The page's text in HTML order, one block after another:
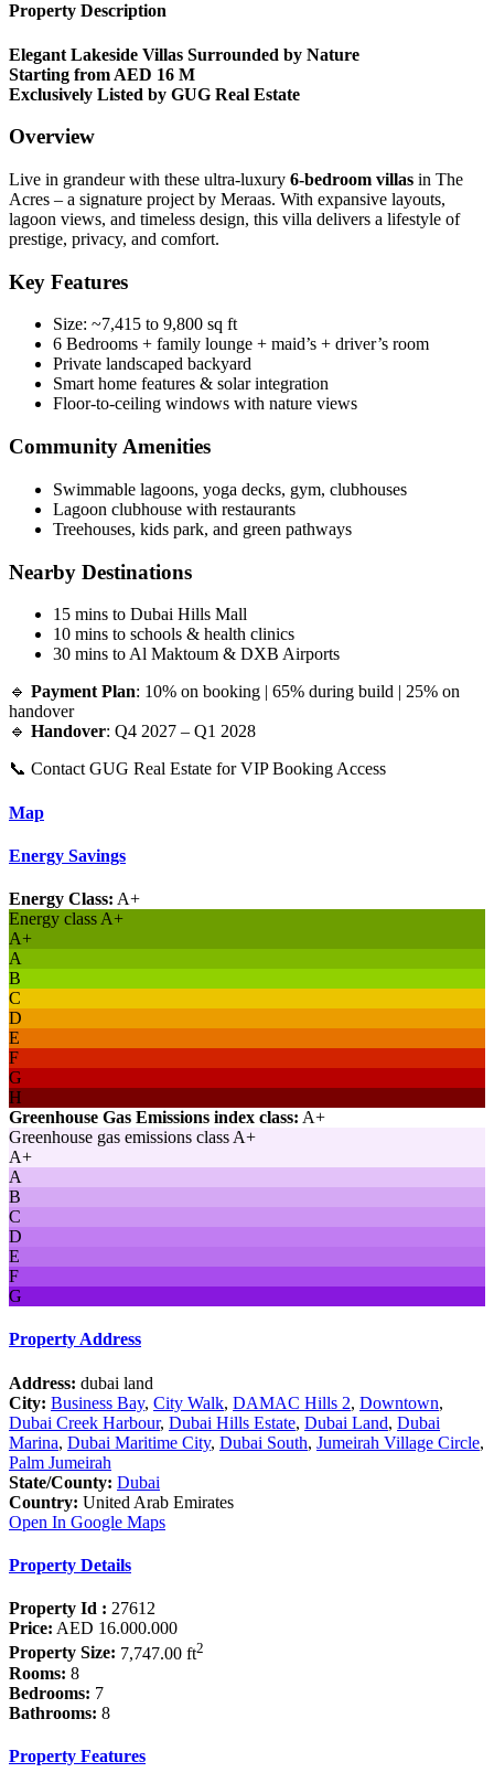
Property Description
Elegant Lakeside Villas Surrounded by Nature
Starting from AED 16 M
Exclusively Listed by GUG Real Estate
Overview
Live in grandeur with these ultra-luxury 6-bedroom villas in The
Acres – a signature project by Meraas. With expansive layouts,
lagoon views, and timeless design, this villa delivers a lifestyle of
prestige, privacy, and comfort.
Key Features
Size: ~7,415 to 9,800 sq ft
6 Bedrooms + family lounge + maid’s + driver’s room
Private landscaped backyard
Smart home features & solar integration
Floor-to-ceiling windows with nature views
Community Amenities
Swimmable lagoons, yoga decks, gym, clubhouses
Lagoon clubhouse with restaurants
Treehouses, kids park, and green pathways
Nearby Destinations
15 mins to Dubai Hills Mall
10 mins to schools & health clinics
30 mins to Al Maktoum & DXB Airports
🔹 Payment Plan: 10% on booking | 65% during build | 25% on
handover
🔹 Handover: Q4 2027 – Q1 2028
📞 Contact GUG Real Estate for VIP Booking Access
Map
Energy Savings
Energy Class: A+
Energy class A+
A+
A
B
C
D
E
F
G
H
Greenhouse Gas Emissions index class: A+
Greenhouse gas emissions class A+
A+
A
B
C
D
E
F
G
Property Address
Address: dubai land
City: Business Bay, City Walk, DAMAC Hills 2, Downtown,
Dubai Creek Harbour, Dubai Hills Estate, Dubai Land, Dubai
Marina, Dubai Maritime City, Dubai South, Jumeirah Village Circle,
Palm Jumeirah
State/County: Dubai
Country: United Arab Emirates
Open In Google Maps
Property Details
Property Id : 27612
Price: AED 16.000.000
Property Size: 7,747.00 ft2
Rooms: 8
Bedrooms: 7
Bathrooms: 8
Property Features